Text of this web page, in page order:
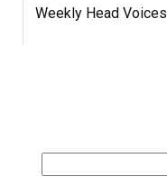
Weekly Head